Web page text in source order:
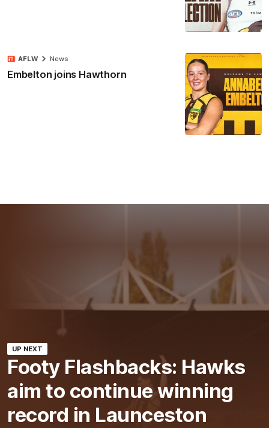
Embelton joins Hawthorn
AFLW News
UP NEXT
Footy Flashbacks: Hawks
aim to continue winning
record in Launceston